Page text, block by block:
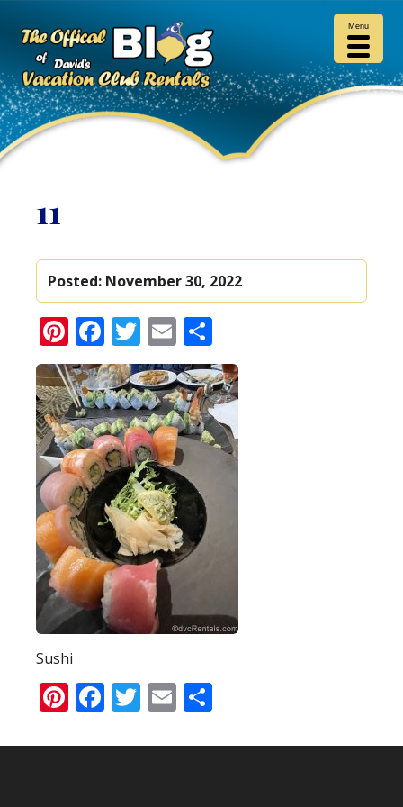
11
Posted: November 30, 2022
Pinterest
Facebook
Twitter
Email
Sushi
Pinterest
Facebook
Twitter
Email
Menu